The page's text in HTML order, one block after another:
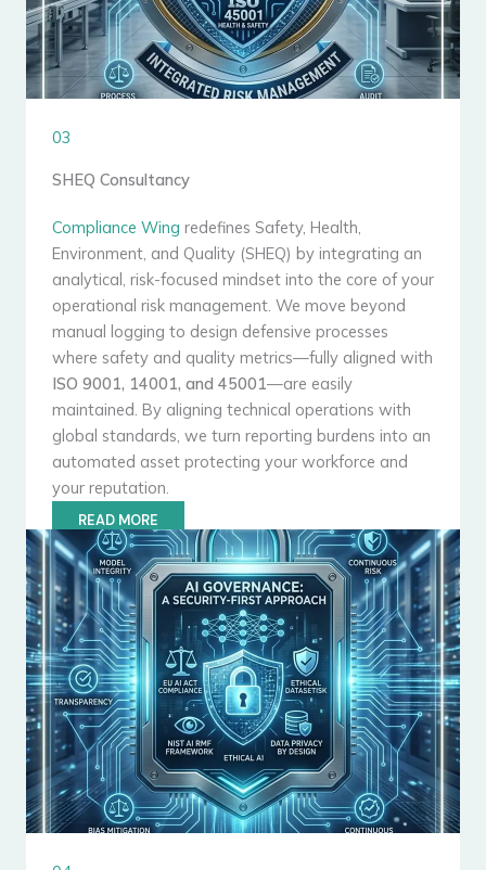
03
SHEQ Consultancy
Compliance Wing redefines Safety, Health,
Environment, and Quality (SHEQ) by integrating an
analytical, risk-focused mindset into the core of your
operational risk management. We move beyond
manual logging to design defensive processes
where safety and quality metrics—fully aligned with
ISO 9001, 14001, and 45001—are easily
maintained. By aligning technical operations with
global standards, we turn reporting burdens into an
automated asset protecting your workforce and
your reputation.
READ MORE